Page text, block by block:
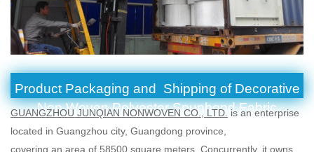
Product Packaging and Shipping of Decorative
Non Woven Polyester Spunbond Fabric
GUANGZHOU JUNQIAN NONWOVEN CO., LTD.is an enterprise
located in Guangzhou city, Guangdong province,
covering an area of 58500 square meters. Concurrently, it owns